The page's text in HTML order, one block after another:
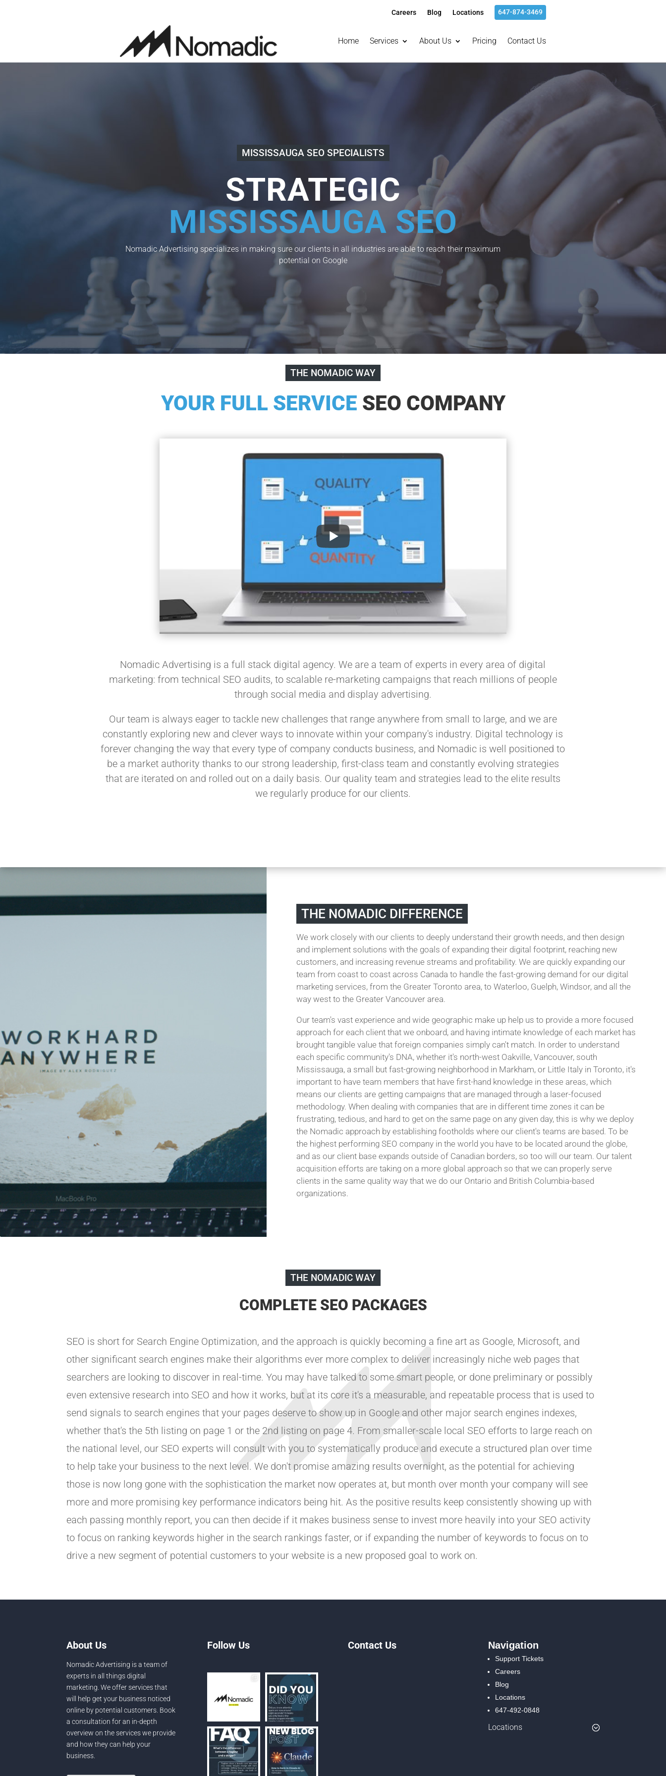
Careers Blog Locations 647-874-3469
Home Services About Us Pricing Contact Us
MISSISSAUGA SEO SPECIALISTS
STRATEGIC
MISSISSAUGA SEO
Nomadic Advertising specializes in making sure our clients in all industries are able to reach their maximum
potential on Google
THE NOMADIC WAY
YOUR FULL SERVICE SEO COMPANY
Nomadic Advertising is a full stack digital agency. We are a team of experts in every area of digital
marketing: from technical SEO audits, to scalable re-marketing campaigns that reach millions of people
through social media and display advertising.
Our team is always eager to tackle new challenges that range anywhere from small to large, and we are
constantly exploring new and clever ways to innovate within your company's industry. Digital technology is
forever changing the way that every type of company conducts business, and Nomadic is well positioned to
be a market authority thanks to our strong leadership, first-class team and constantly evolving strategies
that are iterated on and rolled out on a daily basis. Our quality team and strategies lead to the elite results
we regularly produce for our clients.
THE NOMADIC DIFFERENCE
We work closely with our clients to deeply understand their growth needs, and then design
and implement solutions with the goals of expanding their digital footprint, reaching new
customers, and increasing revenue streams and profitability. We are quickly expanding our
team from coast to coast across Canada to handle the fast-growing demand for our digital
marketing services, from the Greater Toronto area, to Waterloo, Guelph, Windsor, and all the
way west to the Greater Vancouver area.
Our team's vast experience and wide geographic make up help us to provide a more focused
approach for each client that we onboard, and having intimate knowledge of each market has
brought tangible value that foreign companies simply can't match. In order to understand
each specific community's DNA, whether it's north-west Oakville, Vancouver, south
Mississauga, a small but fast-growing neighborhood in Markham, or Little Italy in Toronto, it's
important to have team members that have first-hand knowledge in these areas, which
means our clients are getting campaigns that are managed through a laser-focused
methodology. When dealing with companies that are in different time zones it can be
frustrating, tedious, and hard to get on the same page on any given day, this is why we deploy
the Nomadic approach by establishing footholds where our client's teams are based. To be
the highest performing SEO company in the world you have to be located around the globe,
and as our client base expands outside of Canadian borders, so too will our team. Our talent
acquisition efforts are taking on a more global approach so that we can properly serve
clients in the same quality way that we do our Ontario and British Columbia-based
organizations.
THE NOMADIC WAY
COMPLETE SEO PACKAGES
SEO is short for Search Engine Optimization, and the approach is quickly becoming a fine art as Google, Microsoft, and
other significant search engines make their algorithms ever more complex to deliver increasingly niche web pages that
searchers are looking to discover in real-time. You may have talked to some smart people, or done preliminary or possibly
even extensive research into SEO and how it works, but at its core it's a measurable, and repeatable process that is used to
send signals to search engines that your pages deserve to show up in Google and other major search engines indexes,
whether that's the 5th listing on page 1 or the 2nd listing on page 4. From smaller-scale local SEO efforts to large reach on
the national level, our SEO experts will consult with you to systematically produce and execute a structured plan over time
to help take your business to the next level. We don't promise amazing results overnight, as the potential for achieving
those is now long gone with the sophistication the market now operates at, but month over month your company will see
more and more promising key performance indicators being hit. As the positive results keep consistently showing up with
each passing monthly report, you can then decide if it makes business sense to invest more heavily into your SEO activity
to focus on ranking keywords higher in the search rankings faster, or if expanding the number of keywords to focus on to
drive a new segment of potential customers to your website is a new proposed goal to work on.
About Us
Nomadic Advertising is a team of
experts in all things digital
marketing. We offer services that
will help get your business noticed
online by potential customers. Book
a consultation for an in-depth
overview on the services we provide
and how they can help your
business.
Follow Us Contact Us Navigation
Support Tickets
Careers
Blog
Locations
647-492-0848
Locations